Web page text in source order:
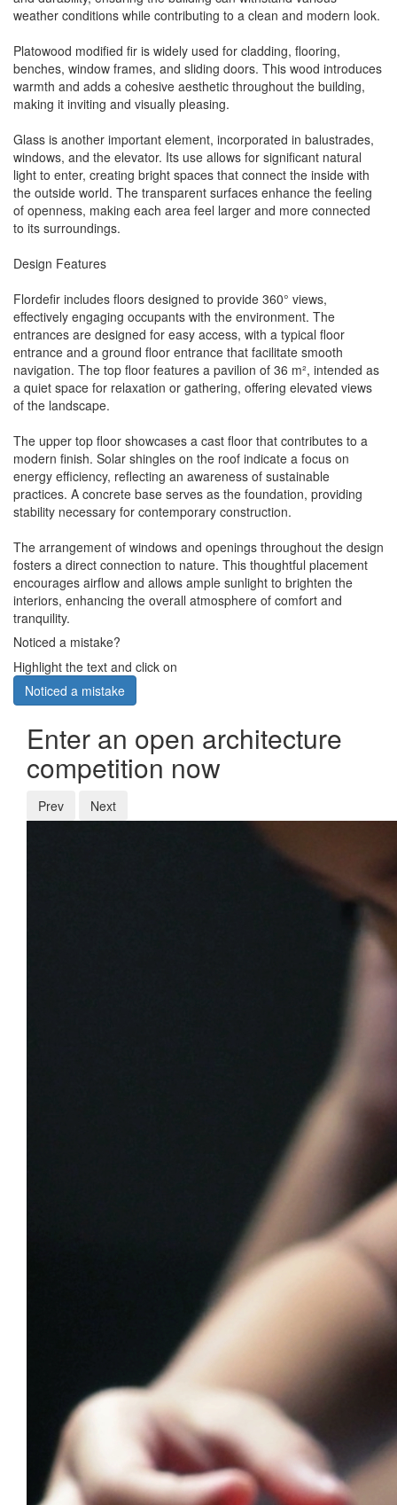
weather conditions while contributing to a clean and modern look.
Platowood modified fir is widely used for cladding, flooring,
benches, window frames, and sliding doors. This wood introduces
warmth and adds a cohesive aesthetic throughout the building,
making it inviting and visually pleasing.
Glass is another important element, incorporated in balustrades,
windows, and the elevator. Its use allows for significant natural
light to enter, creating bright spaces that connect the inside with
the outside world. The transparent surfaces enhance the feeling
of openness, making each area feel larger and more connected
to its surroundings.
Design Features
Flordefir includes floors designed to provide 360° views,
effectively engaging occupants with the environment. The
entrances are designed for easy access, with a typical floor
entrance and a ground floor entrance that facilitate smooth
navigation. The top floor features a pavilion of 36 m², intended as
a quiet space for relaxation or gathering, offering elevated views
of the landscape.
The upper top floor showcases a cast floor that contributes to a
modern finish. Solar shingles on the roof indicate a focus on
energy efficiency, reflecting an awareness of sustainable
practices. A concrete base serves as the foundation, providing
stability necessary for contemporary construction.
The arrangement of windows and openings throughout the design
fosters a direct connection to nature. This thoughtful placement
encourages airflow and allows ample sunlight to brighten the
interiors, enhancing the overall atmosphere of comfort and
tranquility.
Noticed a mistake?
Highlight the text and click on
Noticed a mistake
Enter an open architecture
competition now
Prev Next